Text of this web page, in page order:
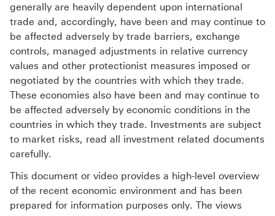
generally are heavily dependent upon international
trade and, accordingly, have been and may continue to
be affected adversely by trade barriers, exchange
controls, managed adjustments in relative currency
values and other protectionist measures imposed or
negotiated by the countries with which they trade.
These economies also have been and may continue to
be affected adversely by economic conditions in the
countries in which they trade. Investments are subject
to market risks, read all investment related documents
carefully.
This document or video provides a high-level overview
of the recent economic environment and has been
prepared for information purposes only. The views